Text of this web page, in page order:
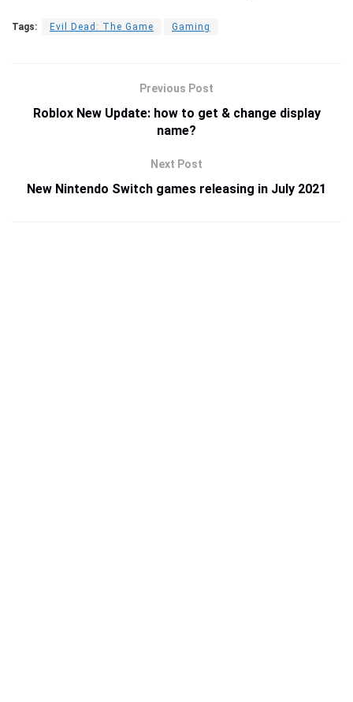
Tags: Evil Dead: The Game Gaming
Previous Post
Roblox New Update: how to get & change display
name?
Next Post
New Nintendo Switch games releasing in July 2021